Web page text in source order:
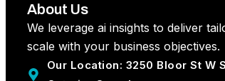
About Us
We leverage ai insights to deliver
scale with your business objectives.
Our Location: 3250 Bloor St W